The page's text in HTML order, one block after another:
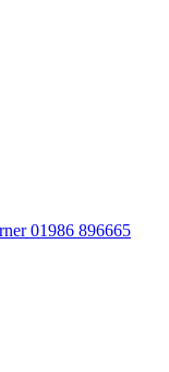
01986 896665